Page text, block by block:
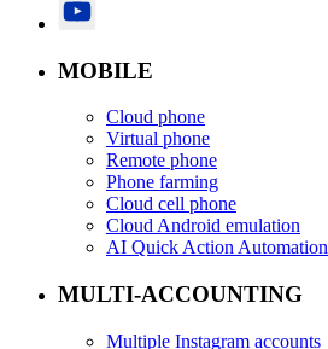
MOBILE
Cloud phone
Virtual phone
Remote phone
Phone farming
Cloud cell phone
Cloud Android emulation
AI Quick Action Automation
MULTI-ACCOUNTING
Multiple Instagram accounts